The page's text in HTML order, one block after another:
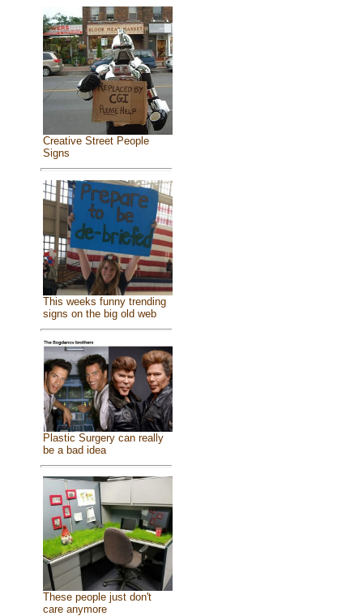
Creative Street People
Signs
This weeks funny trending
signs on the big old web
Plastic Surgery can really
be a bad idea
These people just don't
care anymore